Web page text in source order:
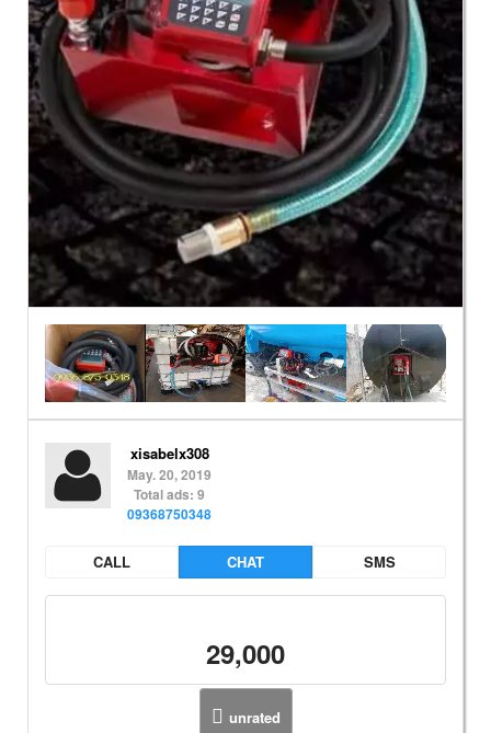
xisabelx308
May. 20, 2019
Total ads: 9
09368750348
CALL CHAT SMS
29,000
unrated